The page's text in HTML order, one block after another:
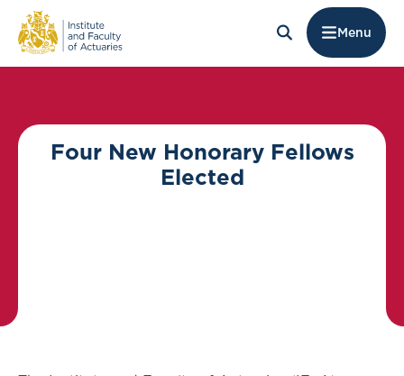
Menu
Four New Honorary Fellows
Elected